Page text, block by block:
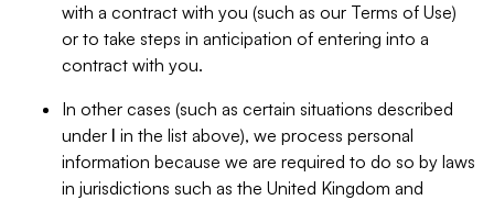
with a contract with you (such as our Terms of Use)
or to take steps in anticipation of entering into a
contract with you.
In other cases (such as certain situations described
under I in the list above), we process personal
information because we are required to do so by laws
in jurisdictions such as the United Kingdom and